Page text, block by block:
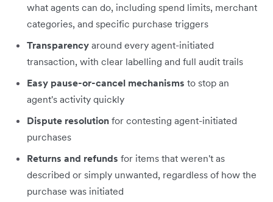
what agents can do, including spend limits, merchant
categories, and specific purchase triggers
Transparency around every agent-initiated
transaction, with clear labelling and full audit trails
Easy pause-or-cancel mechanisms to stop an
agent's activity quickly
Dispute resolution for contesting agent-initiated
purchases
Returns and refunds for items that weren't as
described or simply unwanted, regardless of how the
purchase was initiated